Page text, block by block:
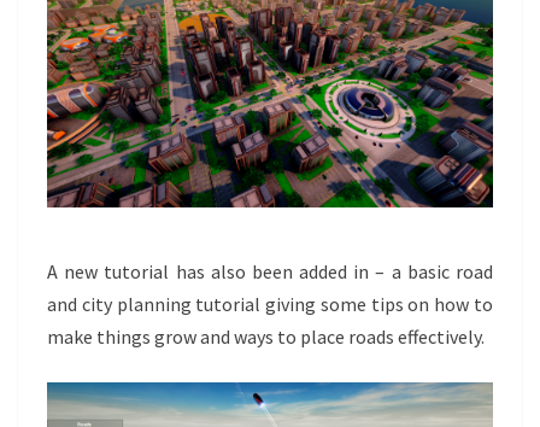
A new tutorial has also been added in – a basic road
and city planning tutorial giving some tips on how to
make things grow and ways to place roads effectively.